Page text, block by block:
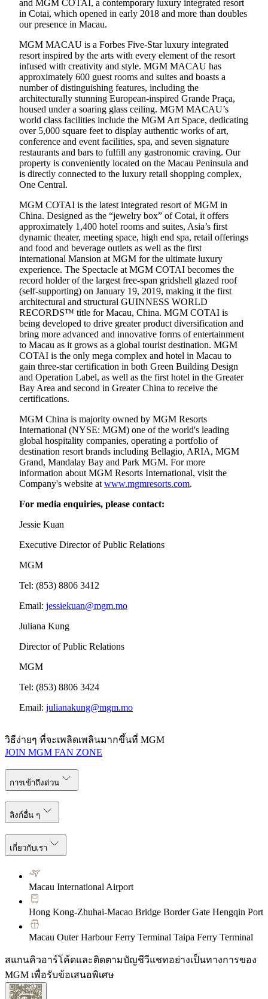
and MGM COTAI, a contemporary luxury integrated resort
in Cotai, which opened in early 2018 and more than doubles
our presence in Macau.
MGM MACAU is a Forbes Five-Star luxury integrated
resort inspired by the arts with every element of the resort
infused with creativity and style. MGM MACAU has
approximately 600 guest rooms and suites and boasts a
number of distinguishing features, including the
architecturally stunning European-inspired Grande Praça,
housed under a soaring glass ceiling. MGM MACAU’s
world class facilities include the MGM Art Space, dedicating
over 5,000 square feet to display authentic works of art,
conference and event facilities, spa, and seven signature
restaurants and bars to fulfill any gastronomic craving. Our
property is conveniently located on the Macau Peninsula and
is directly connected to the luxury retail shopping complex,
One Central.
MGM COTAI is the latest integrated resort of MGM in
China. Designed as the “jewelry box” of Cotai, it offers
approximately 1,400 hotel rooms and suites, Asia’s first
dynamic theater, meeting space, high end spa, retail offerings
and food and beverage outlets as well as the first
international Mansion at MGM for the ultimate luxury
experience. The Spectacle at MGM COTAI becomes the
record holder of the largest free-span gridshell glazed roof
(self-supporting) on January 19, 2019, making it the first
architectural and structural GUINNESS WORLD
RECORDS™ title for Macau, China. MGM COTAI is
being developed to drive greater product diversification and
bring more advanced and innovative forms of entertainment
to Macau as it grows as a global tourist destination. MGM
COTAI is the only mega complex and hotel in Macau to
gain three-star certification in both Green Building Design
and Operation Label, as well as the first hotel in the Greater
Bay Area and second in Greater China to receive the
certifications.
MGM China is majority owned by MGM Resorts
International (NYSE: MGM) one of the world's leading
global hospitality companies, operating a portfolio of
destination resort brands including Bellagio, ARIA, MGM
Grand, Mandalay Bay and Park MGM. For more
information about MGM Resorts International, visit the
Company's website at www.mgmresorts.com.
For media enquiries, please contact:
Jessie Kuan
Executive Director of Public Relations
MGM
Tel: (853) 8806 3412
Email: jessiekuan@mgm.mo
Juliana Kung
Director of Public Relations
MGM
Tel: (853) 8806 3424
Email: julianakung@mgm.mo
วิธีง่ายๆ ที่จะเพลิดเพลินมากขึ้นที่ MGM
JOIN MGM FAN ZONE
การเข้าถึงด่วน
ลิงก์อื่น ๆ
เกี่ยวกับเรา
Macau International Airport
Hong Kong-Zhuhai-Macao Bridge Border Gate Hengqin Port
Macau Outer Harbour Ferry Terminal Taipa Ferry Terminal
สแกนคิวอาร์โค้ดและติดตามบัญชีวีแชทอย่างเป็นทางการของ
MGM เพื่อรับข้อเสนอพิเศษ